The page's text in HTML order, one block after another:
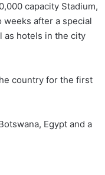
capacity Stadium,
after a special
as hotels in the city
country for the first
Egypt and a